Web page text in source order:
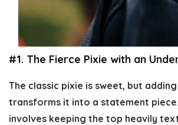
#1. The Fierce Pixie with an
The classic pixie is sweet, but
transforms it into a statement
involves keeping the top heavily